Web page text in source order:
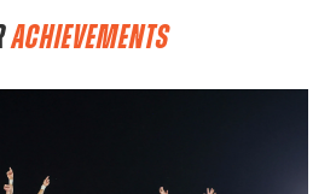
ACHIEVEMENTS